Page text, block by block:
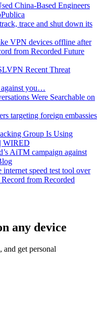
China-Based Engineers
trace and shut down its
VPN devices offline after
from Recorded Future
Recent Threat
against you…
Were Searchable on
targeting foreign embassies
Group Is Using
WIRED
AiTM campaign against
speed test tool over
from Recorded
any device
and get personal